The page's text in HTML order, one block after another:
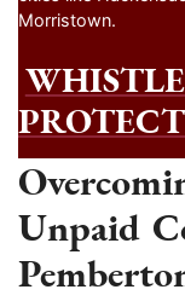
Morristown.
Unpaid